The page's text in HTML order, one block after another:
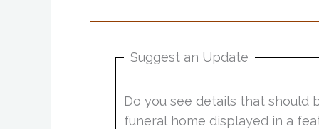
Suggest an Update
Do you see details that should
funeral home displayed in a